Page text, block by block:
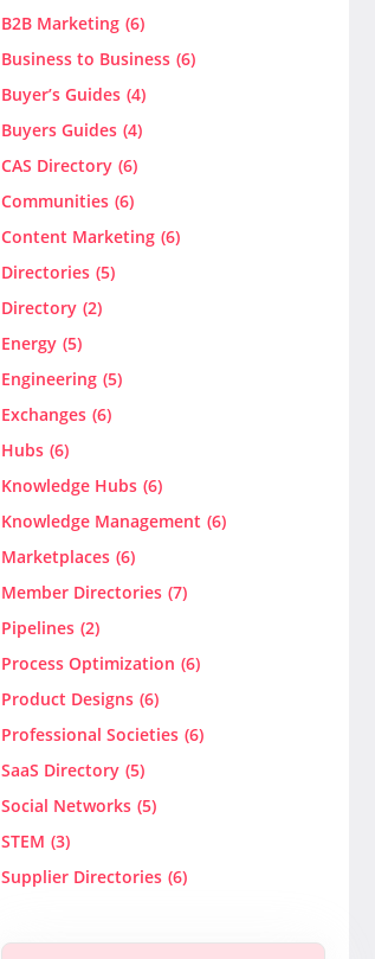
B2B Marketing (6)
Business to Business (6)
Buyer’s Guides (4)
Buyers Guides (4)
CAS Directory (6)
Communities (6)
Content Marketing (6)
Directories (5)
Directory (2)
Energy (5)
Engineering (5)
Exchanges (6)
Hubs (6)
Knowledge Hubs (6)
Knowledge Management (6)
Marketplaces (6)
Member Directories (7)
Pipelines (2)
Process Optimization (6)
Product Designs (6)
Professional Societies (6)
SaaS Directory (5)
Social Networks (5)
STEM (3)
Supplier Directories (6)